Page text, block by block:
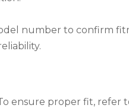
number to confirm
ensure proper fit, refer